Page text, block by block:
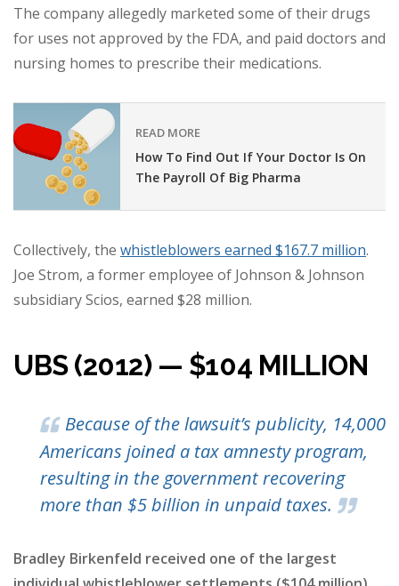
The company allegedly marketed some of their drugs
for uses not approved by the FDA, and paid doctors and
nursing homes to prescribe their medications.
READ MORE
How To Find Out If Your Doctor Is On
The Payroll Of Big Pharma
Collectively, the whistleblowers earned $167.7 million.
Joe Strom, a former employee of Johnson & Johnson
subsidiary Scios, earned $28 million.
UBS (2012) — $104 MILLION
Because of the lawsuit’s publicity, 14,000
Americans joined a tax amnesty program,
resulting in the government recovering
more than $5 billion in unpaid taxes.
Bradley Birkenfeld received one of the largest